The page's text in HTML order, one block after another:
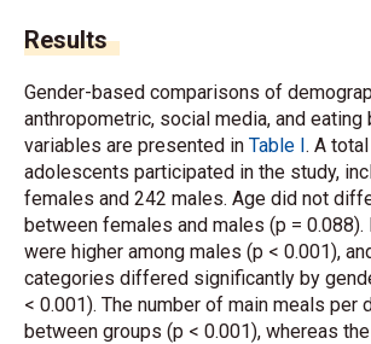
Results
Gender-based comparisons of
anthropometric, social media, and eating
variables are presented in Table I. A
adolescents participated in the study,
females and 242 males. Age did not
between females and males (p =
were higher among males (p < 0.001),
categories differed significantly by
< 0.001). The number of main meals per
between groups (p < 0.001), whereas